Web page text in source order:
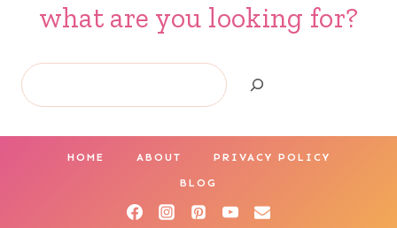
what are you looking for?
Search
HOME ABOUT PRIVACY POLICY
BLOG